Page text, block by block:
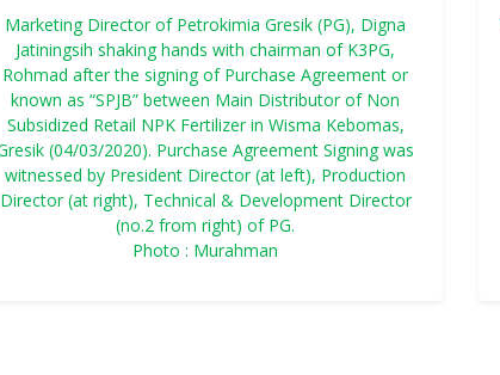
Marketing Director of Petrokimia Gresik (PG), Digna
Jatiningsih shaking hands with chairman of K3PG,
Rohmad after the signing of Purchase Agreement or
known as “SPJB” between Main Distributor of Non
Subsidized Retail NPK Fertilizer in Wisma Kebomas,
(04/03/2020). Purchase Agreement Signing was
witnessed by President Director (at left), Production
Director (at right), Technical & Development Director
(no.2 from right) of PG.
Photo : Murahman